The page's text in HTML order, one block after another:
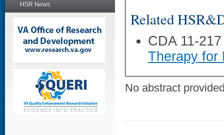
HSR News
Related
CDA 11-
Therapy for
No abstract